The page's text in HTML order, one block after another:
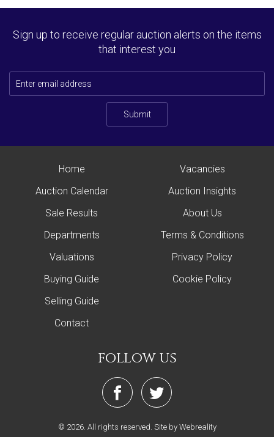
Sign up to receive regular auction alerts on the items
that interest you
Submit
Home
Auction Calendar
Sale Results
Departments
Valuations
Buying Guide
Selling Guide
Contact
Vacancies
Auction Insights
About Us
Terms & Conditions
Privacy Policy
Cookie Policy
follow us
© 2026. All rights reserved. Site by Webreality